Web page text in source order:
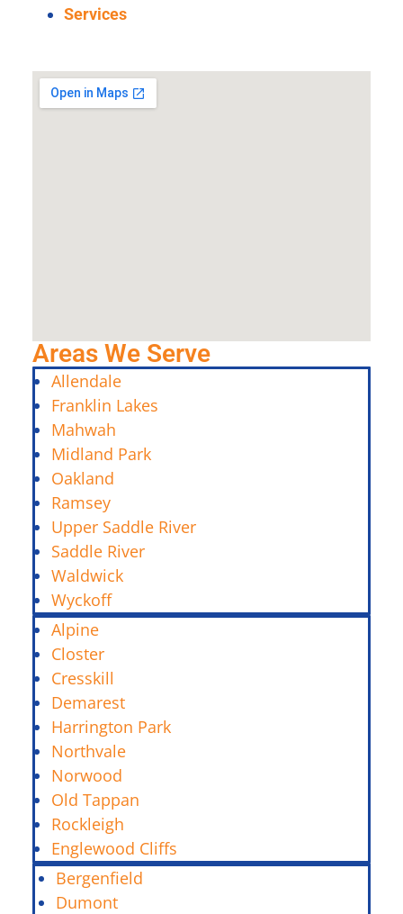
Services
Areas We Serve
Allendale
Franklin Lakes
Mahwah
Midland Park
Oakland
Ramsey
Upper Saddle River
Saddle River
Waldwick
Wyckoff
Alpine
Closter
Cresskill
Demarest
Harrington Park
Northvale
Norwood
Old Tappan
Rockleigh
Englewood Cliffs
Bergenfield
Dumont